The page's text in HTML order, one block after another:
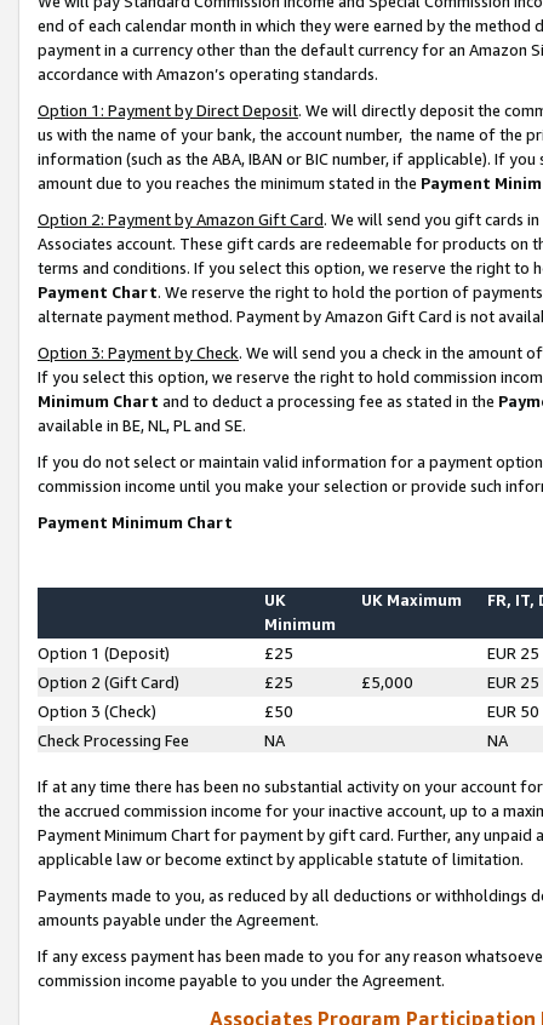
end of each calendar month in which they were earned by the
payment in a currency other than the default currency for an Amazon
accordance with Amazon’s operating standards.
Option 1: Payment by Direct Deposit. We will directly deposit the
us with the name of your bank, the account number, the name of the
information (such as the ABA, IBAN or BIC number, if applicable). If
amount due to you reaches the minimum stated in the Payment
Option 2: Payment by Amazon Gift Card. We will send you gift cards
Associates account. These gift cards are redeemable for products on
terms and conditions. If you select this option, we reserve the right to
Payment Chart. We reserve the right to hold the portion of
alternate payment method. Payment by Amazon Gift Card is not
Option 3: Payment by Check. We will send you a check in the amount
If you select this option, we reserve the right to hold commission
Minimum Chart and to deduct a processing fee as stated in the
available in BE, NL, PL and SE.
If you do not select or maintain valid information for a payment
commission income until you make your selection or provide such
Payment Minimum Chart
UK
Minimum
UK Maximum FR, IT,
Option 1 (Deposit) £25
EUR 25
Option 2 (Gift Card)
£25 £5,000
EUR 25
Option 3 (Check)
£50
EUR 50
Check Processing Fee
NA NA
If at any time there has been no substantial activity on your account
the accrued commission income for your inactive account, up to a
Payment Minimum Chart for payment by gift card. Further, any
applicable law or become extinct by applicable statute of limitation.
Payments made to you, as reduced by all deductions or
amounts payable under the Agreement.
If any excess payment has been made to you for any reason
commission income payable to you under the Agreement.
Associates Program Participation